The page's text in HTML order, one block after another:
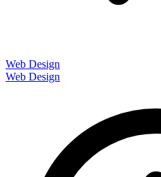
Web Design
Web Design